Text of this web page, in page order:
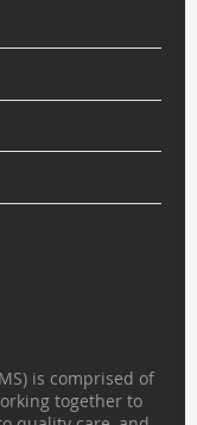
is comprised of
together to